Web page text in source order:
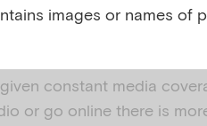
printable copy of this
constant media
or go online there is
images or names of